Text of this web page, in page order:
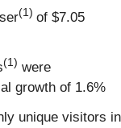
(1) of $7.05
(1) were
growth of 1.6%
unique visitors in